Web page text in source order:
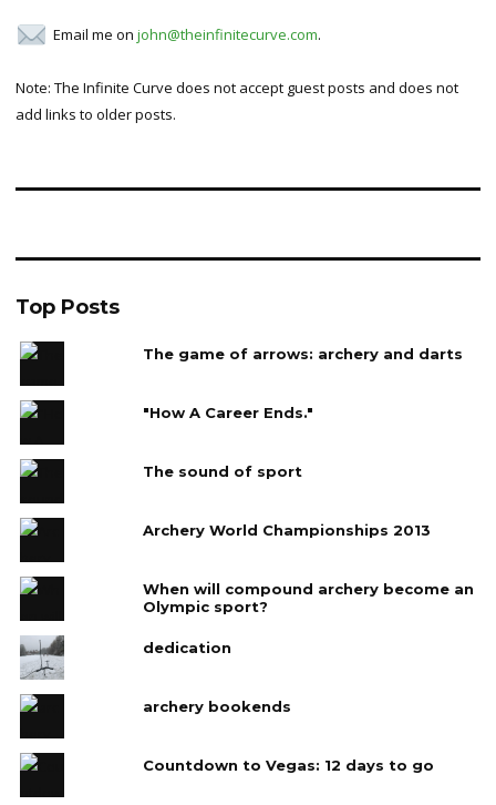
Email me on john@theinfinitecurve.com.
Note: The Infinite Curve does not accept guest posts and does not
add links to older posts.
Top Posts
The game of arrows: archery and darts
"How A Career Ends."
The sound of sport
Archery World Championships 2013
When will compound archery become an
Olympic sport?
dedication
archery bookends
Countdown to Vegas: 12 days to go